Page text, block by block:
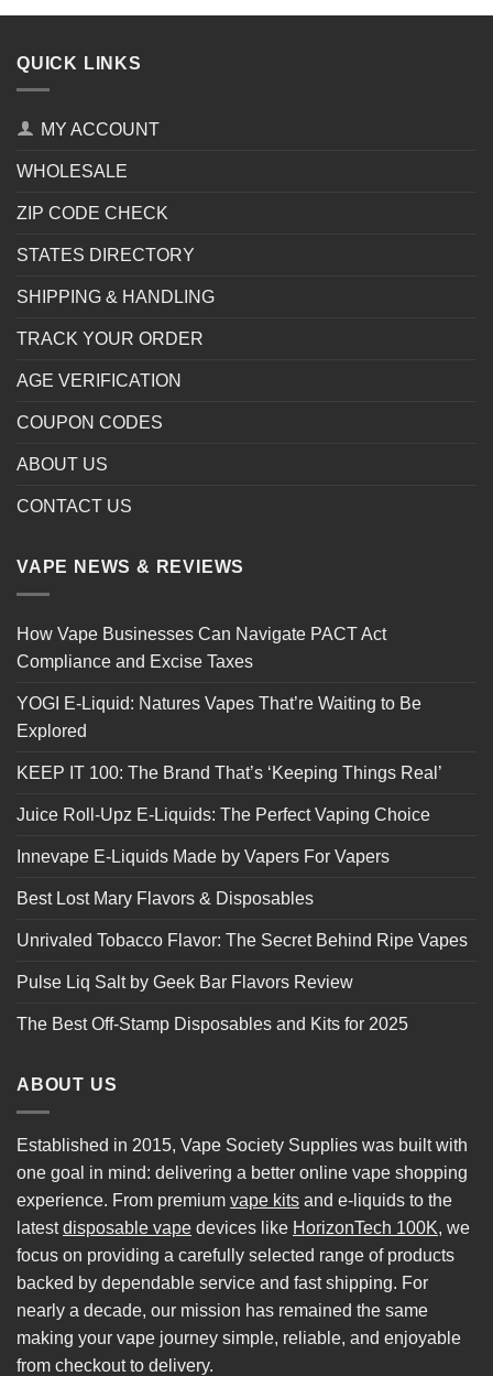
QUICK LINKS
MY ACCOUNT
WHOLESALE
ZIP CODE CHECK
STATES DIRECTORY
SHIPPING & HANDLING
TRACK YOUR ORDER
AGE VERIFICATION
COUPON CODES
ABOUT US
CONTACT US
VAPE NEWS & REVIEWS
How Vape Businesses Can Navigate PACT Act
Compliance and Excise Taxes
YOGI E-Liquid: Natures Vapes That’re Waiting to Be
Explored
KEEP IT 100: The Brand That’s ‘Keeping Things Real’
Juice Roll-Upz E-Liquids: The Perfect Vaping Choice
Innevape E-Liquids Made by Vapers For Vapers
Best Lost Mary Flavors & Disposables
Unrivaled Tobacco Flavor: The Secret Behind Ripe Vapes
Pulse Liq Salt by Geek Bar Flavors Review
The Best Off-Stamp Disposables and Kits for 2025
ABOUT US
Established in 2015, Vape Society Supplies was built with
one goal in mind: delivering a better online vape shopping
experience. From premium vape kits and e-liquids to the
latestdisposable vape devices like HorizonTech 100K, we
focus on providing a carefully selected range of products
backed by dependable service and fast shipping. For
nearly a decade, our mission has remained the same
making your vape journey simple, reliable, and enjoyable
from checkout to delivery.